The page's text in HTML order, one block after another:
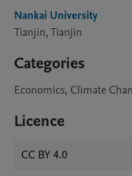
Nankai University
Tianjin, Tianjin
Categories
Economics, Climate
Licence
CC BY 4.0